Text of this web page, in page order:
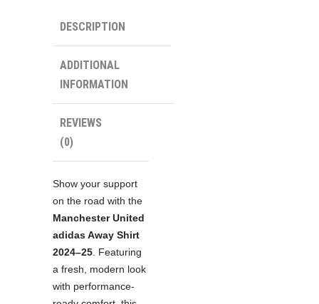
DESCRIPTION
ADDITIONAL
INFORMATION
REVIEWS
(0)
Show your support
on the road with the
Manchester United
adidas Away Shirt
2024–25 . Featuring
a fresh, modern look
with performance-